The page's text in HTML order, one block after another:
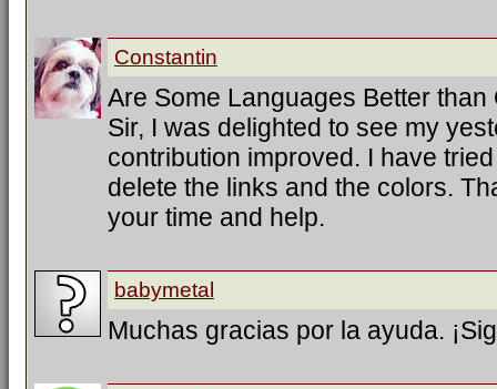
Constantin
Are Some Languages Better than
Sir, I was delighted to see my
contribution improved. I have
delete the links and the colors.
your time and help.
babymetal
Muchas gracias por la ayuda.